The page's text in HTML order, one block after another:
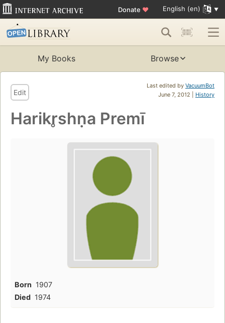
Donate ♥ English (en)
My Books Browse
Last edited by VacuumBot
June 7, 2012 | History
Edit
Harikr̥shṇa Premī
Born 1907
Died 1974